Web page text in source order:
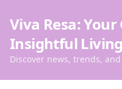
Viva Resa:
Insightful Living
Discover news, trends,